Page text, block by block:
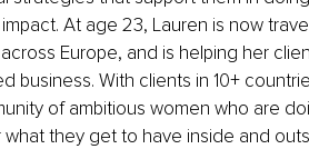
At age 23, Lauren is now
Europe, and is helping her
business. With clients in 10+
of ambitious women who are
they get to have inside and